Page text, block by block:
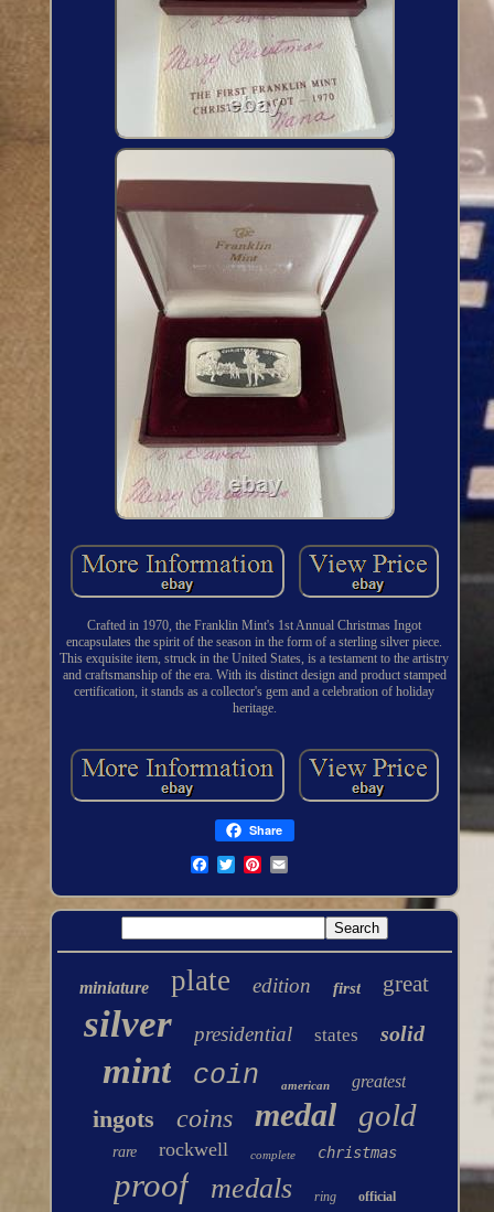
Crafted in 1970, the Franklin Mint's 1st Annual Christmas Ingot
encapsulates the spirit of the season in the form of a sterling silver piece.
This exquisite item, struck in the United States, is a testament to the artistry
and craftsmanship of the era. With its distinct design and product stamped
certification, it stands as a collector's gem and a celebration of holiday
heritage.
Share
miniature plate edition first great
silver presidential states solid
mint coin american greatest
ingots coins medal gold
rare rockwell complete christmas
proof medals ring official